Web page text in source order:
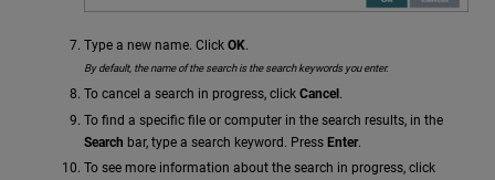
Type a new name. Click OK.
By default, the name of the search is the search keywords you enter.
To cancel a search in progress, click Cancel .
To find a specific file or computer in the search results, in the
Search bar, type a search keyword. Press Enter.
To see more information about the search in progress, click